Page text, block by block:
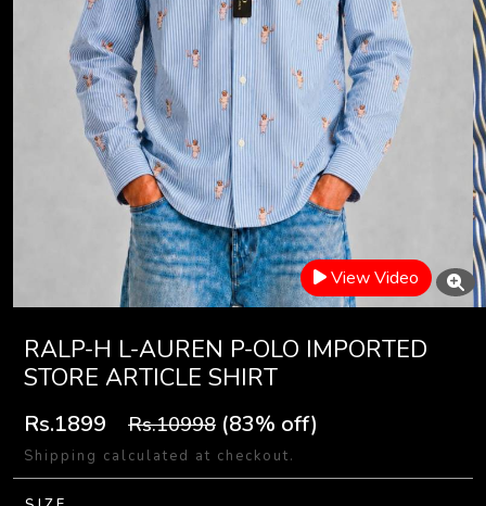
View Video
RALP-H L-AUREN P-OLO IMPORTED
STORE ARTICLE SHIRT
Rs.1899 Rs.10998 (83% off)
Shipping calculated at checkout.